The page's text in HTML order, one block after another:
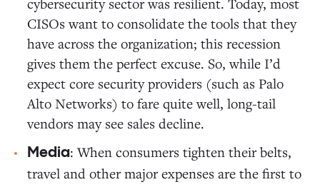
CISOs want to consolidate the tools that they
have across the organization; this recession
gives them the perfect excuse. So, while I’d
expect core security providers (such as Palo
Alto Networks) to fare quite well, long-tail
vendors may see sales decline.
Media: When consumers tighten their belts,
travel and other major expenses are the first to